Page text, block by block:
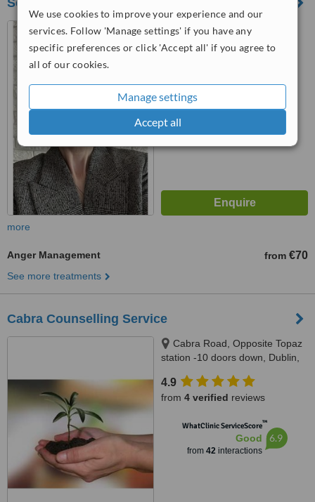
We use cookies to improve your experience and our
services. Follow 'Manage settings' if you have any
specific preferences or click 'Accept all' if you agree to
all of our cookies.
Manage settings
Accept all
Scully Counselling & Psychology Online
14 Esker Lawns, Lucan,
Good
from
6.4
more
Anger Management from €70
See more treatments
Cabra Counselling Service
Cabra Road, Opposite Topaz
station -10 doors down, Dublin,
4.9
from 4 verified reviews
WhatClinic ServiceScore™
Good
from 42interactions
6.9